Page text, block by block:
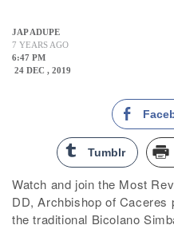
JAP ADUPE
7 YEARS AGO
6:47 PM
24 DEC , 2019
Tumblr
Watch and join the Most
DD, Archbishop of Caceres
the traditional Bicolano